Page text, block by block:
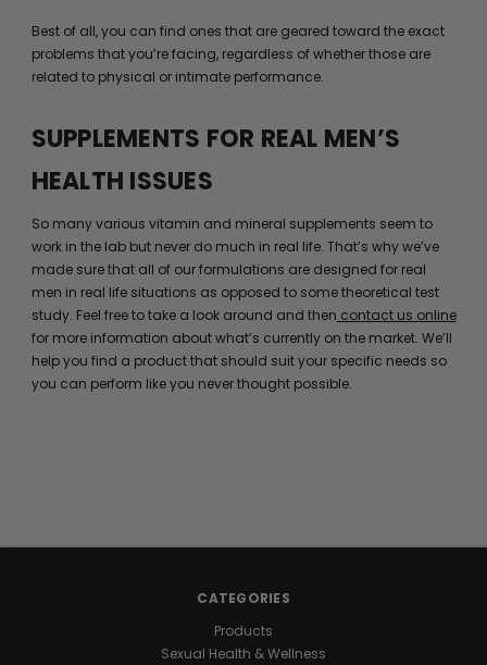
Best of all, you can find ones that are geared toward the exact
problems that you’re facing, regardless of whether those are
related to physical or intimate performance.
SUPPLEMENTS FOR REAL MEN’S
HEALTH ISSUES
So many various vitamin and mineral supplements seem to
work in the lab but never do much in real life. That’s why we’ve
made sure that all of our formulations are designed for real
men in real life situations as opposed to some theoretical test
study. Feel free to take a look around and then contact us online
for more information about what’s currently on the market. We’ll
help you find a product that should suit your specific needs so
you can perform like you never thought possible.
CATEGORIES
Products
Sexual Health & Wellness